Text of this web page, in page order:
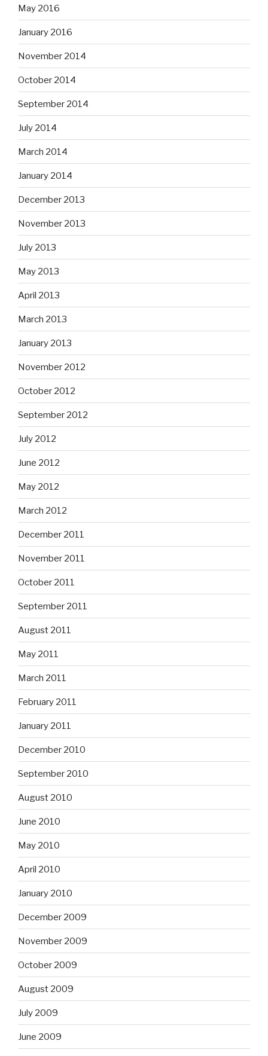
May 2016
January 2016
November 2014
October 2014
September 2014
July 2014
March 2014
January 2014
December 2013
November 2013
July 2013
May 2013
April 2013
March 2013
January 2013
November 2012
October 2012
September 2012
July 2012
June 2012
May 2012
March 2012
December 2011
November 2011
October 2011
September 2011
August 2011
May 2011
March 2011
February 2011
January 2011
December 2010
September 2010
August 2010
June 2010
May 2010
April 2010
January 2010
December 2009
November 2009
October 2009
August 2009
July 2009
June 2009